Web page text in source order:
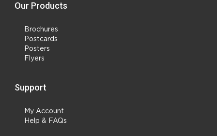
Our Products
Brochures
Postcards
Posters
Flyers
Support
My Account
Help & FAQs